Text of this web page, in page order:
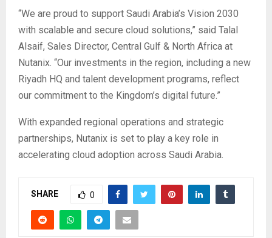
“We are proud to support Saudi Arabia’s Vision 2030
with scalable and secure cloud solutions,” said Talal
Alsaif, Sales Director, Central Gulf & North Africa at
Nutanix. “Our investments in the region, including a new
Riyadh HQ and talent development programs, reflect
our commitment to the Kingdom’s digital future.”
With expanded regional operations and strategic
partnerships, Nutanix is set to play a key role in
accelerating cloud adoption across Saudi Arabia.
SHARE 0